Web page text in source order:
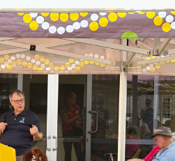
increasing pressure. Aboriginal
continue to face significant